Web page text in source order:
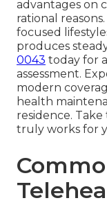
advantages on
rational
focused
produces
0043 today for
assessment.
modern
health
residence.
truly works for